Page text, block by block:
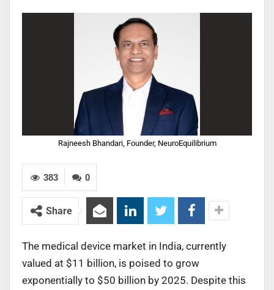
Rajneesh Bhandari, Founder, NeuroEquilibrium
0
383
Share
The medical device market in India, currently
valued at $11 billion, is poised to grow
exponentially to $50 billion by 2025. Despite this